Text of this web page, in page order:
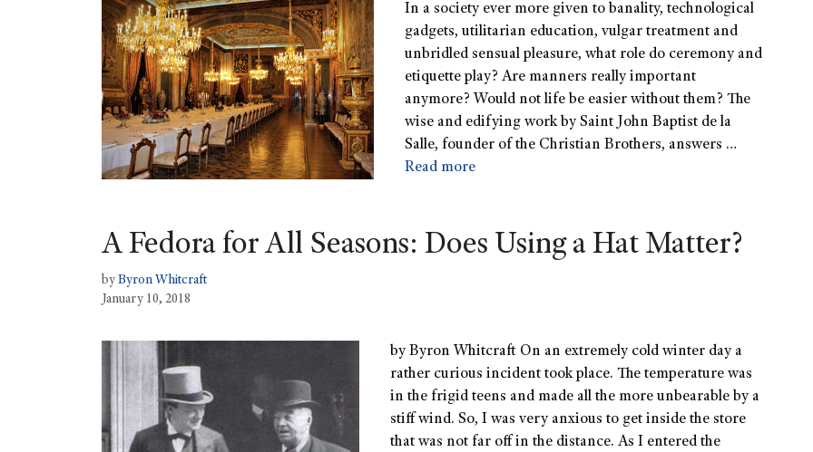
In a society ever more given to banality, technological
gadgets, utilitarian education, vulgar treatment and
unbridled sensual pleasure, what role do ceremony and
etiquette play? Are manners really important
anymore? Would not life be easier without them? The
wise and edifying work by Saint John Baptist de la
Salle, founder of the Christian Brothers, answers …
Read more
A Fedora for All Seasons: Does Using a Hat Matter?
by Byron Whitcraft
January 10, 2018
by Byron Whitcraft On an extremely cold winter day a
rather curious incident took place. The temperature was
in the frigid teens and made all the more unbearable by a
stiff wind. So, I was very anxious to get inside the store
that was not far off in the distance. As I entered the